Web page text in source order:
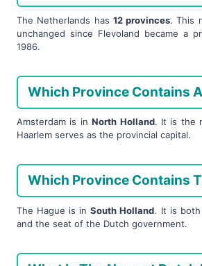
The Netherlands has 12 provinces. This
unchanged since Flevoland became a
1986.
Which Province Contains
Amsterdam is inNorth Holland. It is the
Haarlem serves as the provincial capital.
Which Province Contains
The Hague is inSouth Holland. It is both
and the seat of the Dutch government.